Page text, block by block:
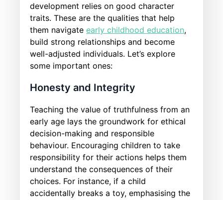
development relies on good character
traits. These are the qualities that help
them navigate early childhood education,
build strong relationships and become
well-adjusted individuals. Let’s explore
some important ones:
Honesty and Integrity
Teaching the value of truthfulness from an
early age lays the groundwork for ethical
decision-making and responsible
behaviour. Encouraging children to take
responsibility for their actions helps them
understand the consequences of their
choices. For instance, if a child
accidentally breaks a toy, emphasising the